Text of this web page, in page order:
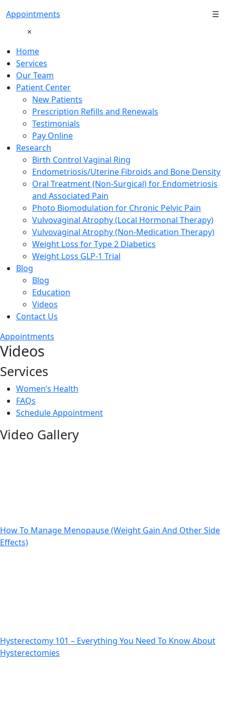
Appointments
☰
×
Home
Services
Our Team
Patient Center
New Patients
Prescription Refills and Renewals
Testimonials
Pay Online
Research
Birth Control Vaginal Ring
Endometriosis/Uterine Fibroids and Bone Density
Oral Treatment (Non-Surgical) for Endometriosis
and Associated Pain
Photo Biomodulation for Chronic Pelvic Pain
Vulvovaginal Atrophy (Local Hormonal Therapy)
Vulvovaginal Atrophy (Non-Medication Therapy)
Weight Loss for Type 2 Diabetics
Weight Loss GLP-1 Trial
Blog
Blog
Education
Videos
Contact Us
Appointments
Videos
Services
Women’s Health
FAQs
Schedule Appointment
Video Gallery
How To Manage Menopause (Weight Gain And Other Side
Effects)
Hysterectomy 101 – Everything You Need To Know About
Hysterectomies